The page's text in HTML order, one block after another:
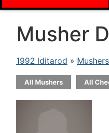
Musher
1992 Iditarod » Mushers
All Mushers All